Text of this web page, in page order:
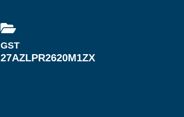
GST
27AZLPR2620M1ZX